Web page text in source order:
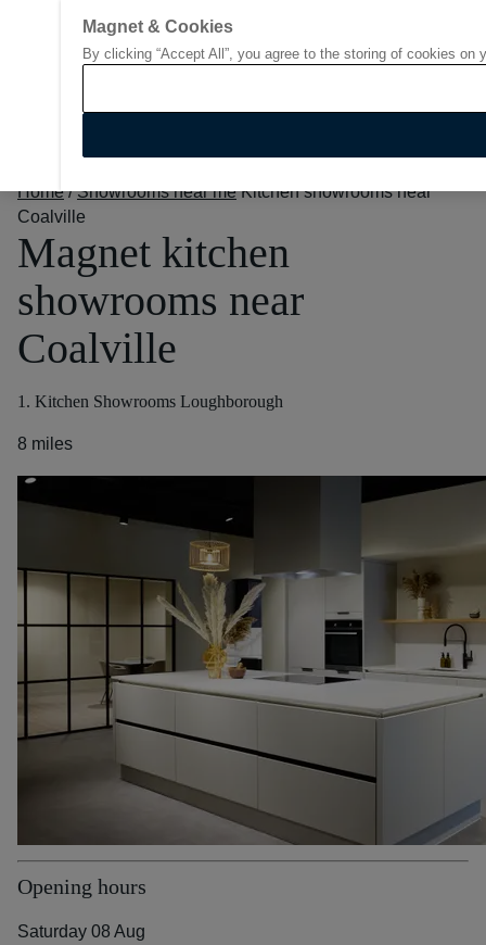
Go to start page
Home / Showrooms near me Kitchen showrooms near
Coalville
Magnet kitchen
showrooms near
Coalville
1. Kitchen Showrooms Loughborough
8 miles
Opening hours
Saturday 08 Aug
Magnet & Cookies
By clicking “Accept All”, you agree to the storing of cookies